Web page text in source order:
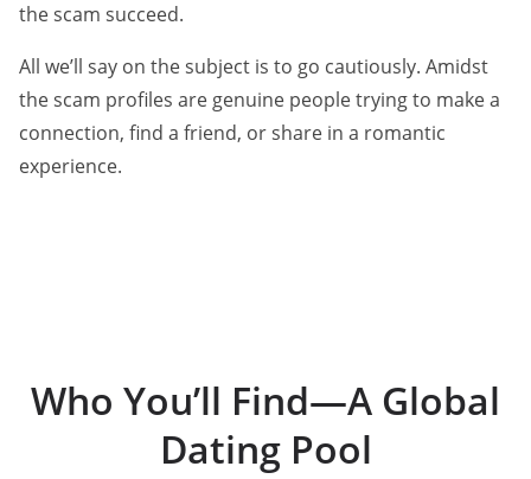
the scam succeed.
All we’ll say on the subject is to go cautiously. Amidst
the scam profiles are genuine people trying to make a
connection, find a friend, or share in a romantic
experience.
Who You’ll Find—A Global
Dating Pool